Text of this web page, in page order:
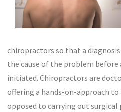
chiropractors so that a
the cause of the problem
initiated. Chiropractors are
offering a hands-on-approach to
opposed to carrying out surgical